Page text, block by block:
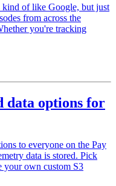
of like Google, but just
from across the
you're tracking
data options for
to everyone on the Pay
data is stored. Pick
your own custom S3